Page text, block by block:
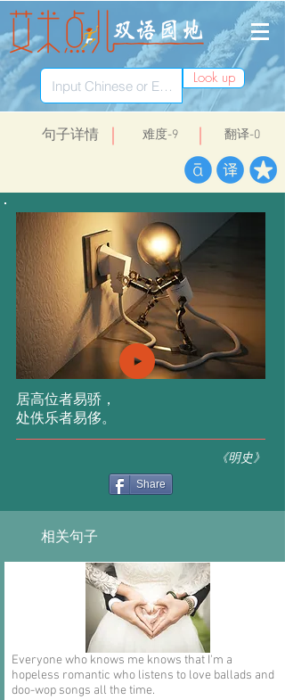
Look up
​句子详情 ​难度-9 翻译-0
居高位者易骄，
处佚乐者易侈。
《明史》
Share
相关句子
Everyone who knows me knows that I'm a
hopeless romantic who listens to love ballads and
doo-wop songs all the time.